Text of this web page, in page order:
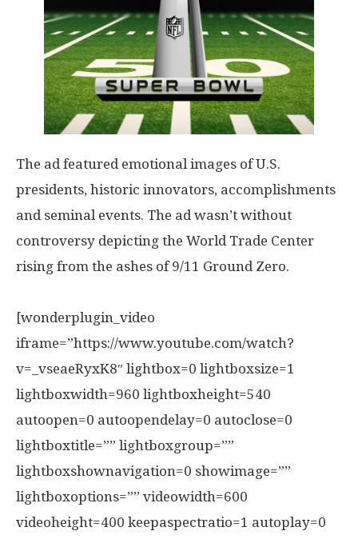
The ad featured emotional images of U.S.
presidents, historic innovators, accomplishments
and seminal events. The ad wasn’t without
controversy depicting the World Trade Center
rising from the ashes of 9/11 Ground Zero.
[wonderplugin_video
iframe=”https://www.youtube.com/watch?
v=_vseaeRyxK8″ lightbox=0 lightboxsize=1
lightboxwidth=960 lightboxheight=540
autoopen=0 autoopendelay=0 autoclose=0
lightboxtitle=”” lightboxgroup=””
lightboxshownavigation=0 showimage=””
lightboxoptions=”” videowidth=600
videoheight=400 keepaspectratio=1 autoplay=0